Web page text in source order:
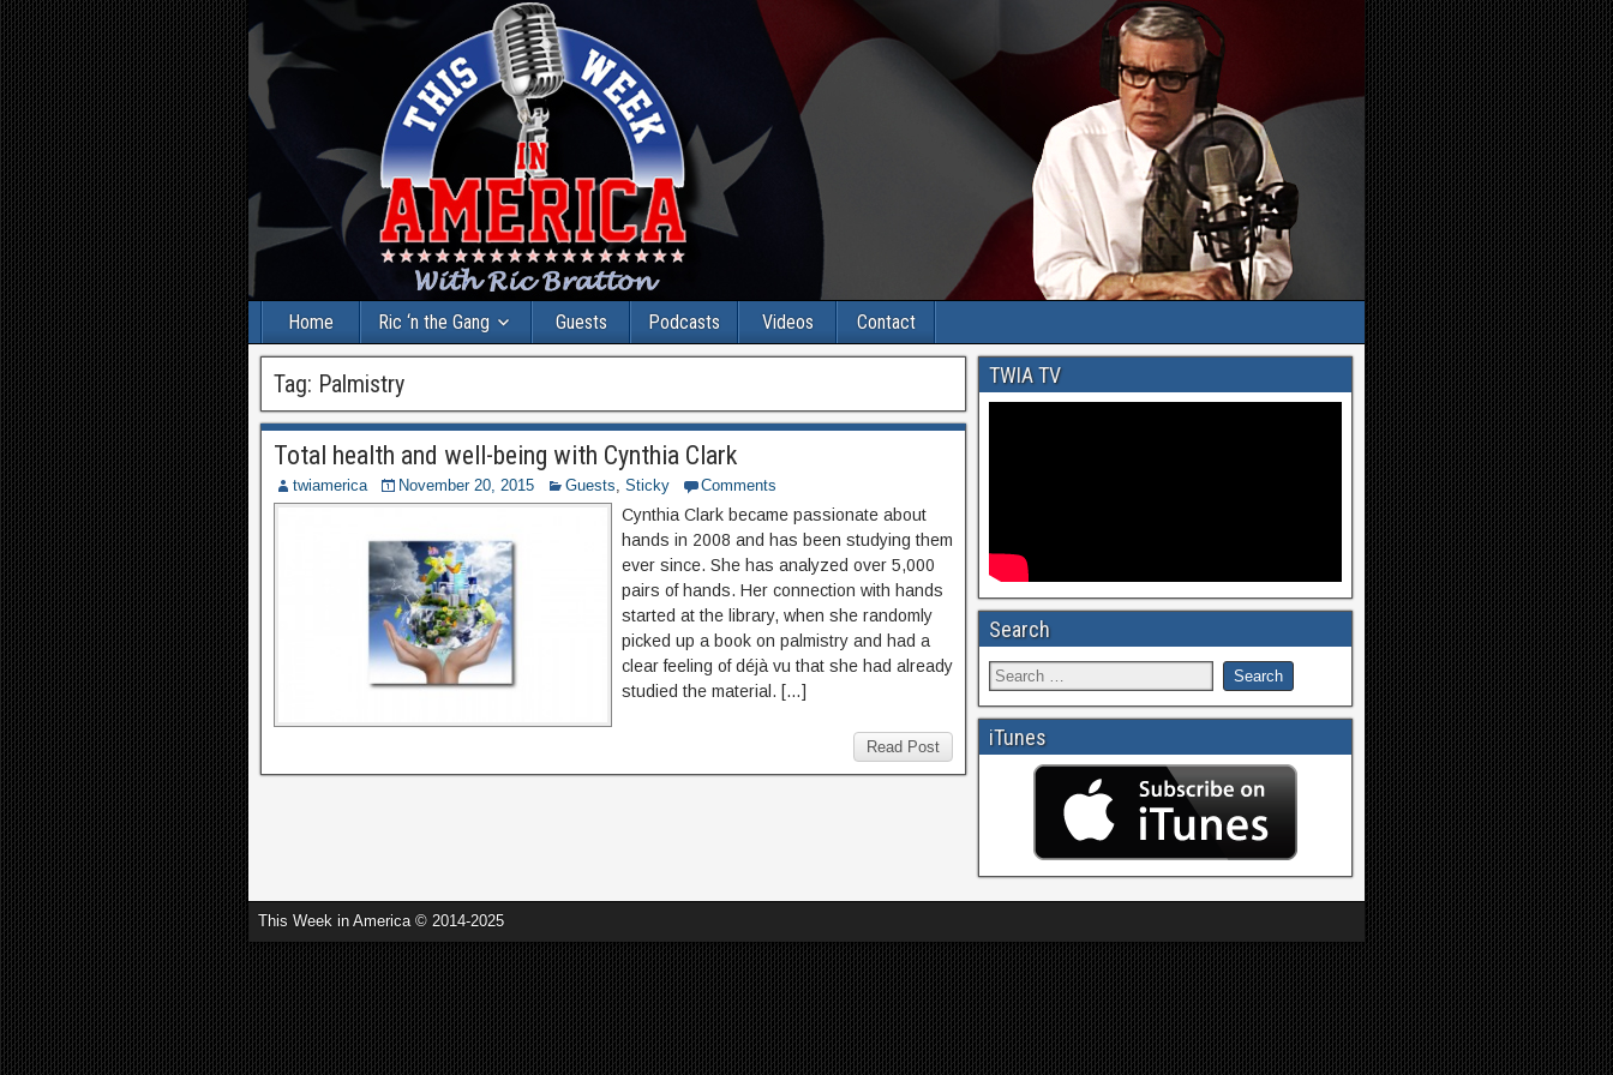
Home Ric ‘n the Gang Guests Podcasts Videos Contact
Tag: Palmistry
Total health and well-being with Cynthia Clark
twiamerica November 20, 2015 Guests, Sticky Comments
Cynthia Clark became passionate about
hands in 2008 and has been studying them
ever since. She has analyzed over 5,000
pairs of hands. Her connection with hands
started at the library, when she randomly
picked up a book on palmistry and had a
clear feeling of déjà vu that she had already
studied the material. […]
Read Post
TWIA TV
Search
iTunes
This Week in America © 2014-2025